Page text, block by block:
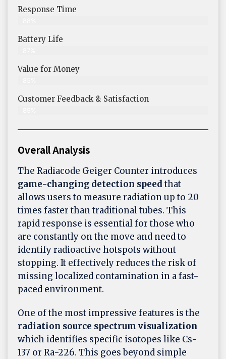
Response Time
Battery Life
Value for Money
Customer Feedback & Satisfaction​
Overall Analysis
The Radiacode Geiger Counter introduces
game-changing detection speedthat
allows users to measure radiation up to 20
times faster than traditional tubes. This
rapid response is essential for those who
are constantly on the move and need to
identify radioactive hotspots without
stopping. It effectively reduces the risk of
missing localized contamination in a fast-
paced environment.
One of the most impressive features is the
radiation source spectrum visualization
which identifies specific isotopes like Cs-
137 or Ra-226. This goes beyond simple